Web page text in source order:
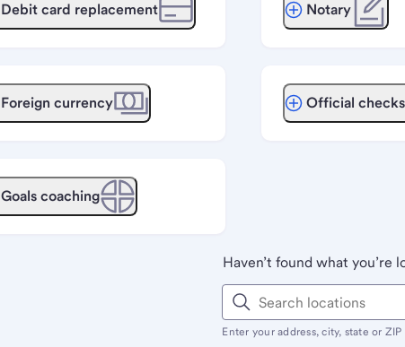
Debit card replacement
Foreign currency
Goals coaching
Notary
Official checks
Haven’t found what you’re
Enter your address, city, state or